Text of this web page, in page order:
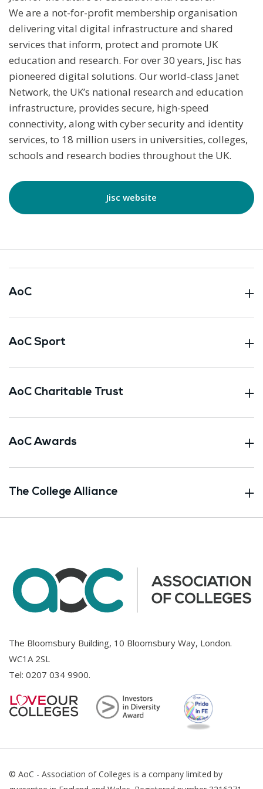
We are a not-for-profit membership organisation
delivering vital digital infrastructure and shared
services that inform, protect and promote UK
education and research. For over 30 years, Jisc has
pioneered digital solutions. Our world-class Janet
Network, the UK’s national research and education
infrastructure, provides secure, high-speed
connectivity, along with cyber security and identity
services, to 18 million users in universities, colleges,
schools and research bodies throughout the UK.
Jisc website
AoC
AoC Sport
AoC Charitable Trust
AoC Awards
The College Alliance
The Bloomsbury Building, 10 Bloomsbury Way, London.
WC1A 2SL
Tel: 0207 034 9900.
© AoC - Association of Colleges is a company limited by